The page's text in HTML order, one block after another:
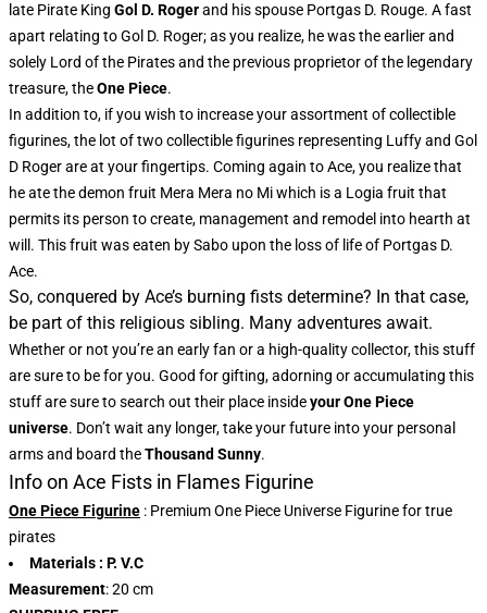
late Pirate King Gol D. Rogerand his spouse Portgas D. Rouge. A fast
apart relating to Gol D. Roger; as you realize, he was the earlier and
solely Lord of the Pirates and the previous proprietor of the legendary
treasure, theOne Piece.
In addition to, if you wish to increase your assortment of collectible
figurines, the lot of two collectible figurines representing Luffy and Gol
D Roger are at your fingertips. Coming again to Ace, you realize that
he ate the demon fruit Mera Mera no Mi which is a Logia fruit that
permits its person to create, management and remodel into hearth at
will. This fruit was eaten by Sabo upon the loss of life of Portgas D.
Ace.
So, conquered by Ace’s burning fists determine? In that case,
be part of this religious sibling. Many adventures await.
Whether or not you’re an early fan or a high-quality collector, this stuff
are sure to be for you. Good for gifting, adorning or accumulating this
stuff are sure to search out their place insideyour One Piece
universe. Don’t wait any longer, take your future into your personal
arms and board theThousand Sunny.
Info on Ace Fists in Flames Figurine
One Piece Figurine : Premium One Piece Universe Figurine for true
pirates
Materials : P. V.C
Measurement: 20 cm